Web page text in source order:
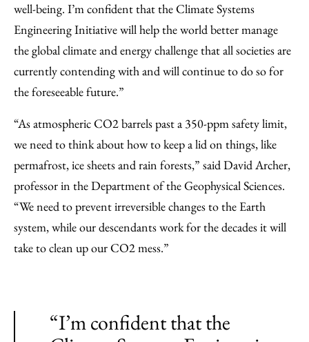
well-being. I’m confident that the Climate Systems
Engineering Initiative will help the world better manage
the global climate and energy challenge that all societies are
currently contending with and will continue to do so for
the foreseeable future.”
“As atmospheric CO2 barrels past a 350-ppm safety limit,
we need to think about how to keep a lid on things, like
permafrost, ice sheets and rain forests,” said David Archer,
professor in the Department of the Geophysical Sciences.
“We need to prevent irreversible changes to the Earth
system, while our descendants work for the decades it will
take to clean up our CO2 mess.”
“I’m confident that the